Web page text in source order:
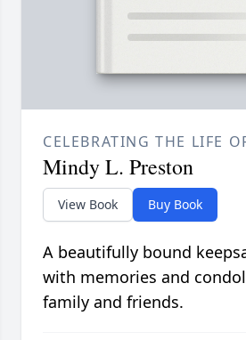
CELEBRATING THE LIFE
Mindy L. Preston
View Book Buy Book
A beautifully bound
with memories and
family and friends.